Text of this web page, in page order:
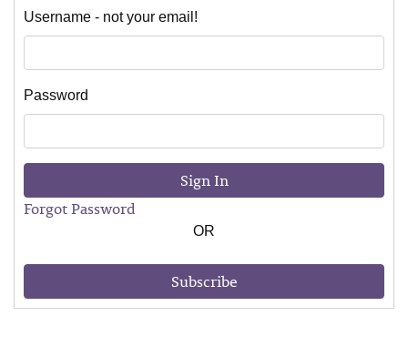
Username - not your email!
Password
Sign In
Forgot Password
OR
Subscribe